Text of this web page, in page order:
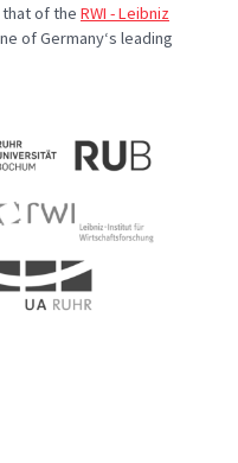
that of the RWI - Leibniz
of Germany‘s leading